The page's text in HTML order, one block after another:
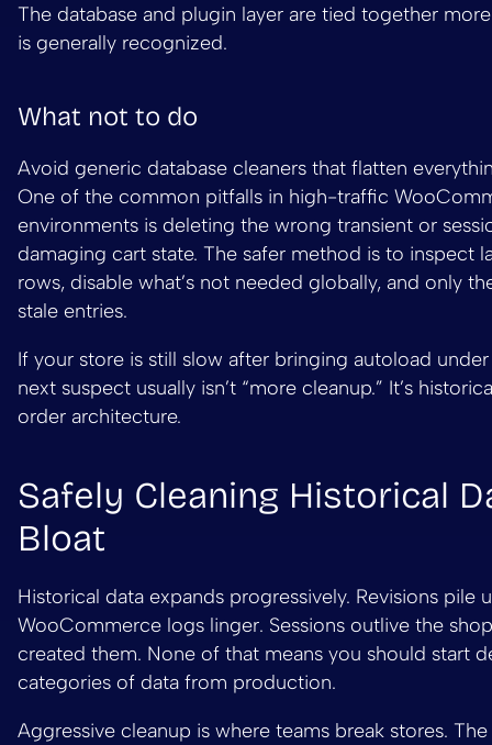
The database and plugin layer are tied together
is generally recognized.
What not to do
Avoid generic database cleaners that flatten
One of the common pitfalls in high-traffic
environments is deleting the wrong transient or
damaging cart state. The safer method is to inspect
rows, disable what’s not needed globally, and only
stale entries.
If your store is still slow after bringing autoload
next suspect usually isn’t “more cleanup.” It’s
order architecture.
Safely Cleaning Historical
Bloat
Historical data expands progressively. Revisions pile
WooCommerce logs linger. Sessions outlive the
created them. None of that means you should start
categories of data from production.
Aggressive cleanup is where teams break stores. The